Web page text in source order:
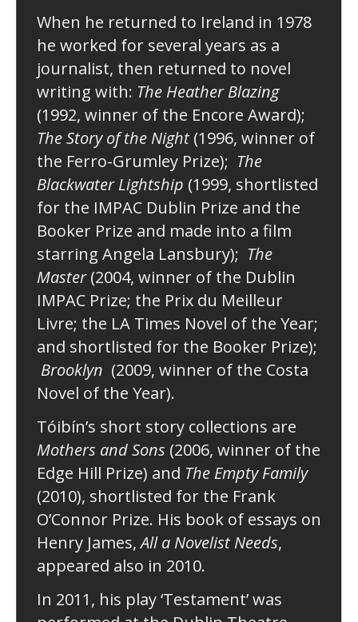
When he returned to Ireland in 1978
he worked for several years as a
journalist, then returned to novel
writing with: The Heather Blazing
(1992, winner of the Encore Award);
The Story of the Night (1996, winner of
the Ferro-Grumley Prize); The
Blackwater Lightship (1999, shortlisted
for the IMPAC Dublin Prize and the
Booker Prize and made into a film
starring Angela Lansbury); The
Master(2004, winner of the Dublin
IMPAC Prize; the Prix du Meilleur
Livre; the LA Times Novel of the Year;
and shortlisted for the Booker Prize);
Brooklyn (2009, winner of the Costa
Novel of the Year).
Tóibín’s short story collections are
Mothers and Sons (2006, winner of the
Edge Hill Prize) and The Empty Family
(2010), shortlisted for the Frank
O’Connor Prize. His book of essays on
Henry James,All a Novelist Needs,
appeared also in 2010.
In 2011, his play ‘Testament’ was